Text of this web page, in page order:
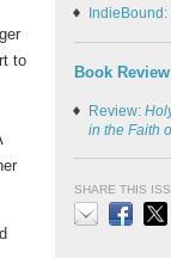
to
Book Review
Review:
in the Faith
SHARE THIS